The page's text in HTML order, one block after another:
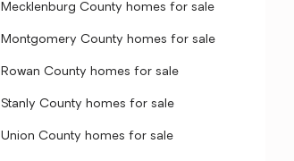
Mecklenburg County homes for sale
Montgomery County homes for sale
Rowan County homes for sale
Stanly County homes for sale
Union County homes for sale